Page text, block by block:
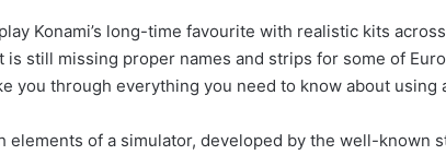
Konami’s long-time favourite with realistic kits
still missing proper names and strips for some of
you through everything you need to know about using
elements of a simulator, developed by the well-known